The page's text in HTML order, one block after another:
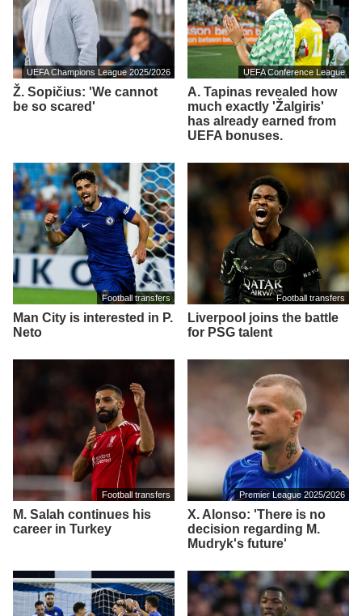
UEFA Champions League 2025/2026
Ž. Sopičius: 'We cannot
be so scared'
UEFA Conference League
A. Tapinas revealed how
much exactly 'Žalgiris'
has already earned from
UEFA bonuses.
Football transfers
Man City is interested in P.
Neto
Football transfers
Liverpool joins the battle
for PSG talent
Football transfers
M. Salah continues his
career in Turkey
Premier League 2025/2026
X. Alonso: 'There is no
decision regarding M.
Mudryk's future'